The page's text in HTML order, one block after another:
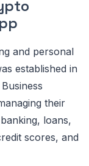
and personal
established in
their
loans,
scores, and